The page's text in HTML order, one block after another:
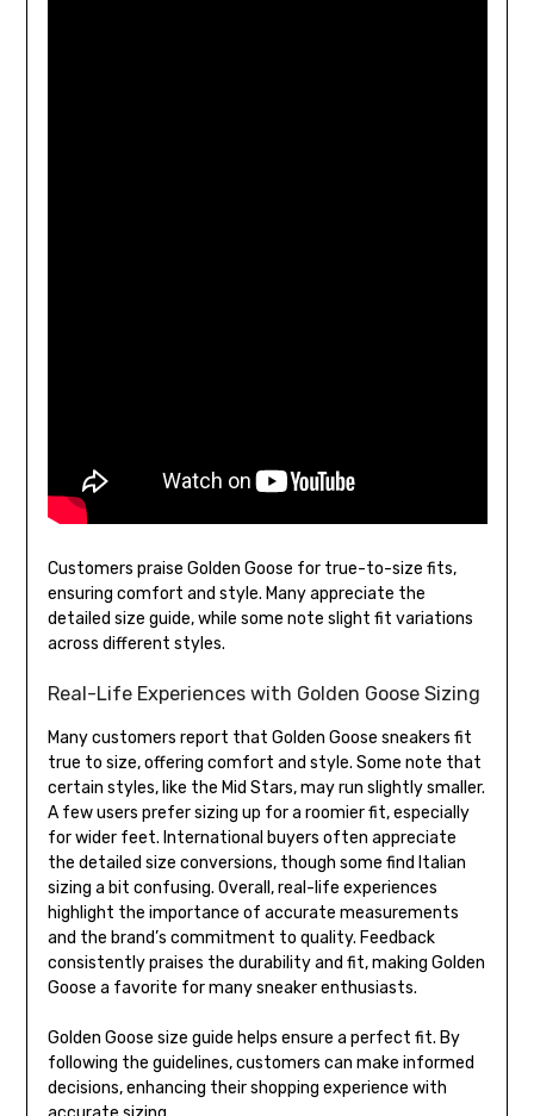
Customers praise Golden Goose for true-to-size fits,
ensuring comfort and style. Many appreciate the
detailed size guide, while some note slight fit variations
across different styles.
Real-Life Experiences with Golden Goose Sizing
Many customers report that Golden Goose sneakers fit
true to size, offering comfort and style. Some note that
certain styles, like the Mid Stars, may run slightly smaller.
A few users prefer sizing up for a roomier fit, especially
for wider feet. International buyers often appreciate
the detailed size conversions, though some find Italian
sizing a bit confusing. Overall, real-life experiences
highlight the importance of accurate measurements
and the brand’s commitment to quality. Feedback
consistently praises the durability and fit, making Golden
Goose a favorite for many sneaker enthusiasts.
Golden Goose size guide helps ensure a perfect fit. By
following the guidelines, customers can make informed
decisions, enhancing their shopping experience with